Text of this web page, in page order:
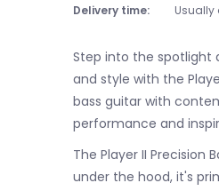
Delivery time:
Usually
Step into the spotlight
and style with the
bass guitar with
performance and
The Player II Precision
under the hood, it's